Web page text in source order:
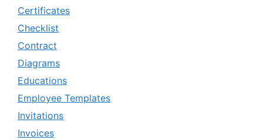
Certificates
Checklist
Contract
Diagrams
Educations
Employee Templates
Invitations
Invoices